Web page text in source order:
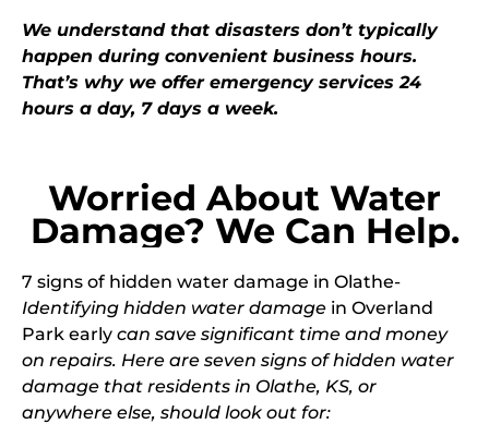
We understand that disasters don’t typically
happen during convenient business hours.
That’s why we offer emergency services 24
hours a day, 7 days a week.
Worried About Water
Damage? We Can Help.
7 signs of hidden water damage in Olathe-
Identifying hidden water damage in Overland
Park early can save significant time and money
on repairs. Here are seven signs of hidden water
damage that residents in Olathe, KS, or
anywhere else, should look out for: